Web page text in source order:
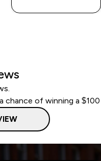
chance of winning a